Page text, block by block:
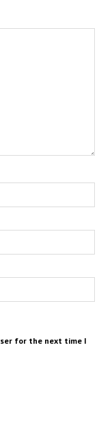
for the next time I